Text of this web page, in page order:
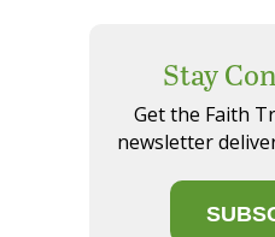
Stay
Get the Faith
newsletter